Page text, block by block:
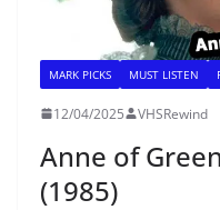
MARK PICKS MUST LISTEN
12/04/2025 VHSRewind
Anne of
(1985)